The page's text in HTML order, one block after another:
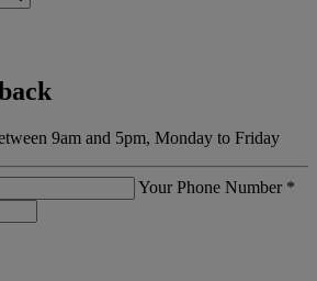
9am and 5pm, Monday to Friday
Your Phone Number *